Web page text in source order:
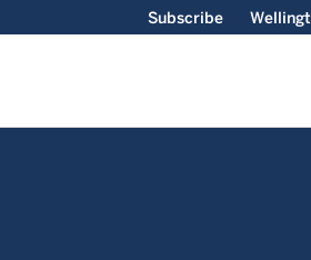
Subscribe